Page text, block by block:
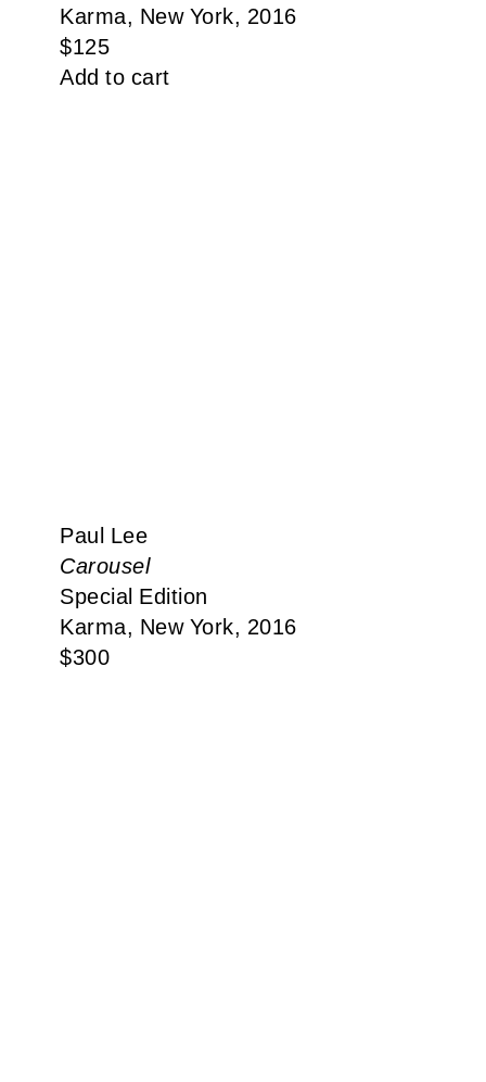
Karma, New York, 2016
$125
Add to cart
Paul Lee
Carousel
Special Edition
Karma, New York, 2016
$300